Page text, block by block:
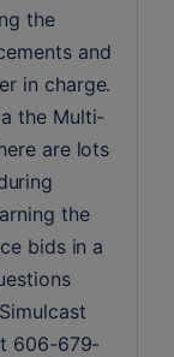
the
and
in charge.
the Multi-
are lots
the
bids in a
606-679-